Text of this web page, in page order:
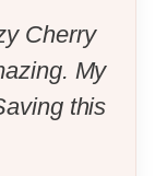
Cherry
My
this